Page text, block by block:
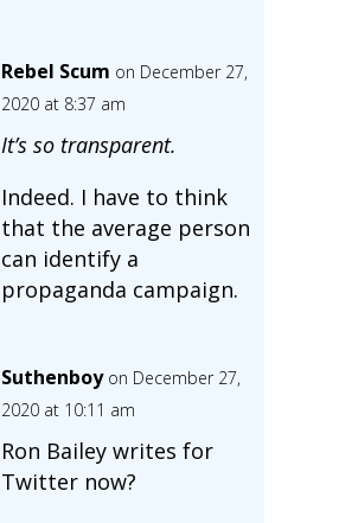
Rebel Scum on December 27,
2020 at 8:37 am
It’s so transparent.
Indeed. I have to think
that the average person
can identify a
propaganda campaign.
Suthenboy on December 27,
2020 at 10:11 am
Ron Bailey writes for
Twitter now?